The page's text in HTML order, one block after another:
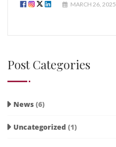
MARCH 26, 2025
Post Categories
News (6)
Uncategorized (1)